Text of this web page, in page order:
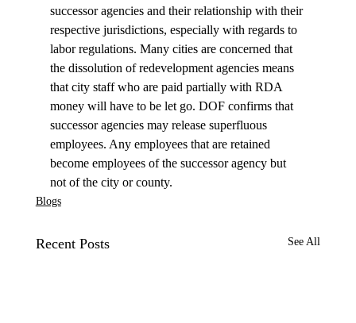
successor agencies and their relationship with their
respective jurisdictions, especially with regards to
labor regulations. Many cities are concerned that
the dissolution of redevelopment agencies means
that city staff who are paid partially with RDA
money will have to be let go. DOF confirms that
successor agencies may release superfluous
employees. Any employees that are retained
become employees of the successor agency but
not of the city or county.
Blogs
Recent Posts See All